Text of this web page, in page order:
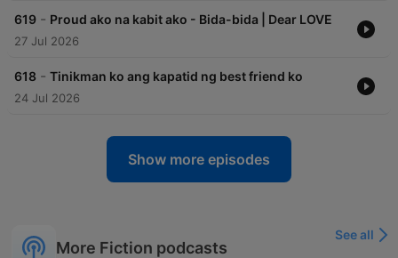
619 - Proud ako na kabit ako - Bida-bida | Dear LOVE
27 Jul 2026
618 - Tinikman ko ang kapatid ng best friend ko
24 Jul 2026
Show more episodes
More Fiction podcasts
See all